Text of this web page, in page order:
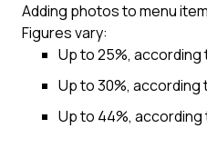
Adding photos to menu
Figures vary:
Up to 25%, according
Up to 30%, according
Up to 44%, according